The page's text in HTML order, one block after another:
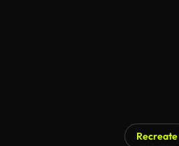
Recreate